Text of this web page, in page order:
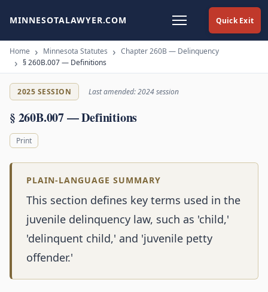
Quick Exit
MINNESOTALAWYER.COM
Home Minnesota Statutes
Chapter 260B — Delinquency
§ 260B.007 — Definitions
2025 SESSION Last amended: 2024 session
§ 260B.007 — Definitions
Print
PLAIN-LANGUAGE SUMMARY
This section defines key terms used in the
juvenile delinquency law, such as 'child,'
'delinquent child,' and 'juvenile petty
offender.'